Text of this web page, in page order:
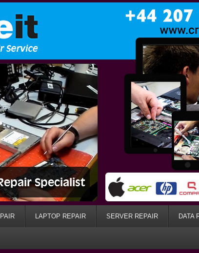
LAPTOP REPAIR SERVER REPAIR DATA